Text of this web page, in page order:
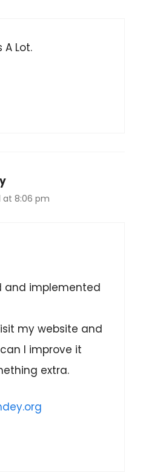
A Lot.
at 8:06 pm
and implemented
my website and
I improve it
extra.